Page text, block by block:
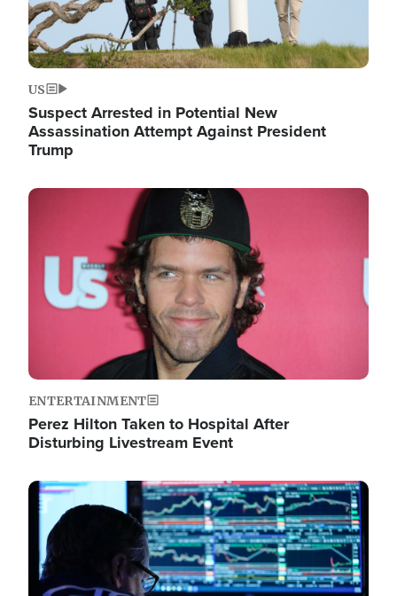
US
Suspect Arrested in Potential New
Assassination Attempt Against President
Trump
Image
ENTERTAINMENT
Perez Hilton Taken to Hospital After
Disturbing Livestream Event
Image